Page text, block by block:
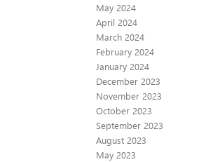
May 2024
April 2024
March 2024
February 2024
January 2024
December 2023
November 2023
October 2023
September 2023
August 2023
May 2023